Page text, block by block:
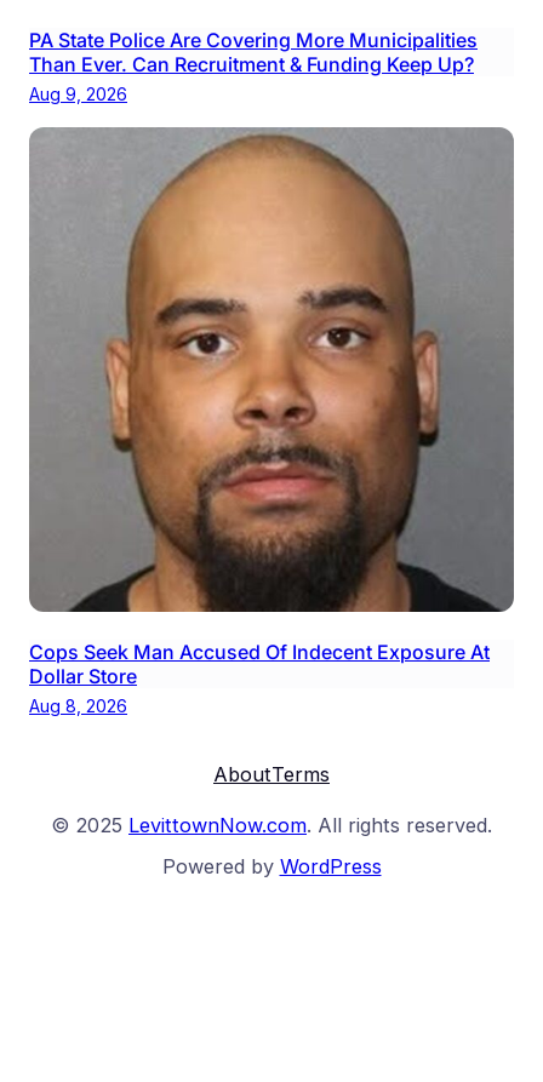
PA State Police Are Covering More Municipalities
Than Ever. Can Recruitment & Funding Keep Up?
Aug 9, 2026
Cops Seek Man Accused Of Indecent Exposure At
Dollar Store
Aug 8, 2026
AboutTerms
© 2025 LevittownNow.com. All rights reserved.
Powered by WordPress